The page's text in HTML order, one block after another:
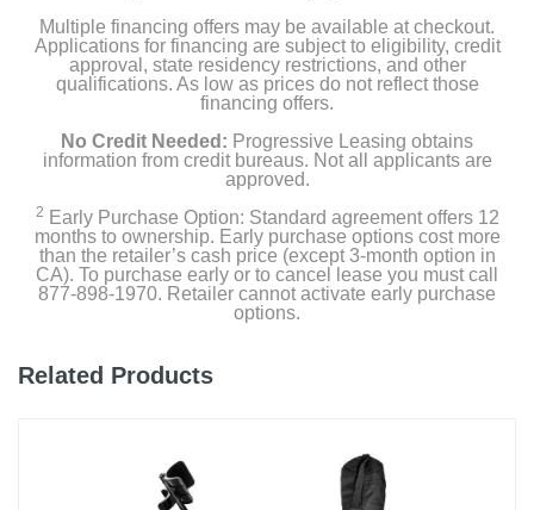
Multiple financing offers may be available at checkout.
Applications for financing are subject to eligibility, credit
approval, state residency restrictions, and other
qualifications. As low as prices do not reflect those
financing offers.
No Credit Needed: Progressive Leasing obtains
information from credit bureaus. Not all applicants are
approved.
2 Early Purchase Option: Standard agreement offers 12
months to ownership. Early purchase options cost more
than the retailer’s cash price (except 3-month option in
CA). To purchase early or to cancel lease you must call
877-898-1970. Retailer cannot activate early purchase
options.
Related Products